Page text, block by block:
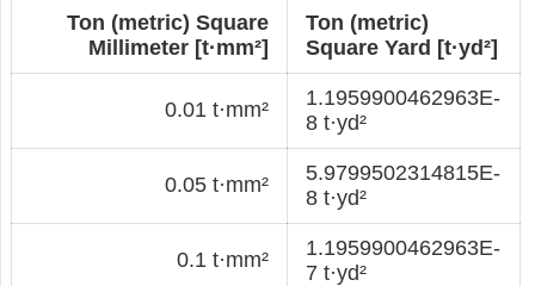
Ton (metric) Square
Millimeter [t·mm²]
Ton (metric)
Square Yard [t·yd²]
0.01 t·mm²
1.1959900462963E-
8 t·yd²
0.05 t·mm²
5.9799502314815E-
8 t·yd²
0.1 t·mm²
1.1959900462963E-
7 t·yd²